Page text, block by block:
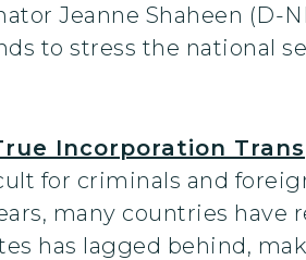
Jeanne Shaheen (D-
to stress the national
Incorporation
for criminals and
many countries have
has lagged behind,